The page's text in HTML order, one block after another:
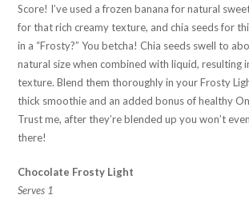
Score! I’ve used a frozen banana for natural
for that rich creamy texture, and chia seeds for
in a “Frosty?” You betcha! Chia seeds swell to
natural size when combined with liquid, resulting
texture. Blend them thoroughly in your Frosty
thick smoothie and an added bonus of healthy
Trust me, after they’re blended up you won’t
there!
Chocolate Frosty Light
Serves 1